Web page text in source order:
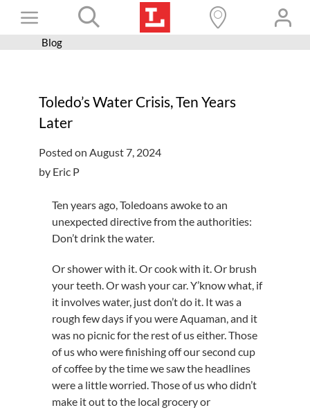
Toggle
Navigation
Books+
Programs
Get a card
Hours and locations
Blog
Toledo’s Water Crisis, Ten Years
Later
Posted on August 7, 2024
by Eric P
Ten years ago, Toledoans awoke to an
unexpected directive from the authorities:
Don’t drink the water.
Or shower with it. Or cook with it. Or brush
your teeth. Or wash your car. Y’know what, if
it involves water, just don’t do it. It was a
rough few days if you were Aquaman, and it
was no picnic for the rest of us either. Those
of us who were finishing off our second cup
of coffee by the time we saw the headlines
were a little worried. Those of us who didn’t
make it out to the local grocery or